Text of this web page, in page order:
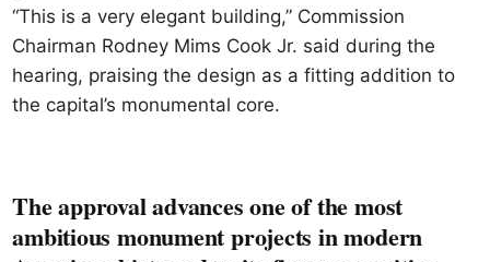
“This is a very elegant building,” Commission
Chairman Rodney Mims Cook Jr. said during the
hearing, praising the design as a fitting addition to
the capital’s monumental core.
The approval advances one of the most
ambitious monument projects in modern